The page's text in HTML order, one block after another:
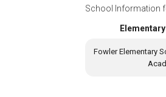
School Information
Fowler Elementary